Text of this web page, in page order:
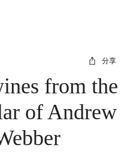
分享
from the
of Andrew